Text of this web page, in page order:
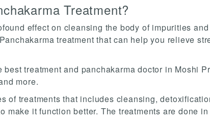
Treatment?
effect on cleansing the body of impurities
treatment that can help you relieve
best treatment and panchakarma doctor in Moshi
more.
of treatments that includes cleansing,
make it function better. The treatments are done